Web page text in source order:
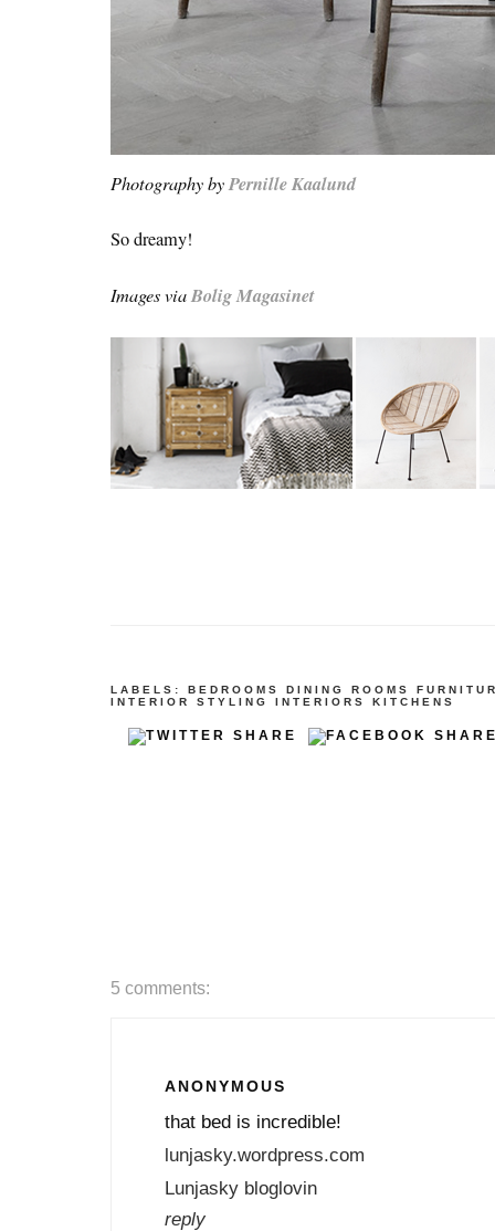
Photography byPernille Kaalund
So dreamy!
Images viaBolig Magasinet
LABELS: BEDROOMS DINING ROOMS
INTERIOR STYLING
INTERIORS KITCHENS
5 comments:
ANONYMOUS
that bed is incredible!
lunjasky.wordpress.com
Lunjasky bloglovin
reply